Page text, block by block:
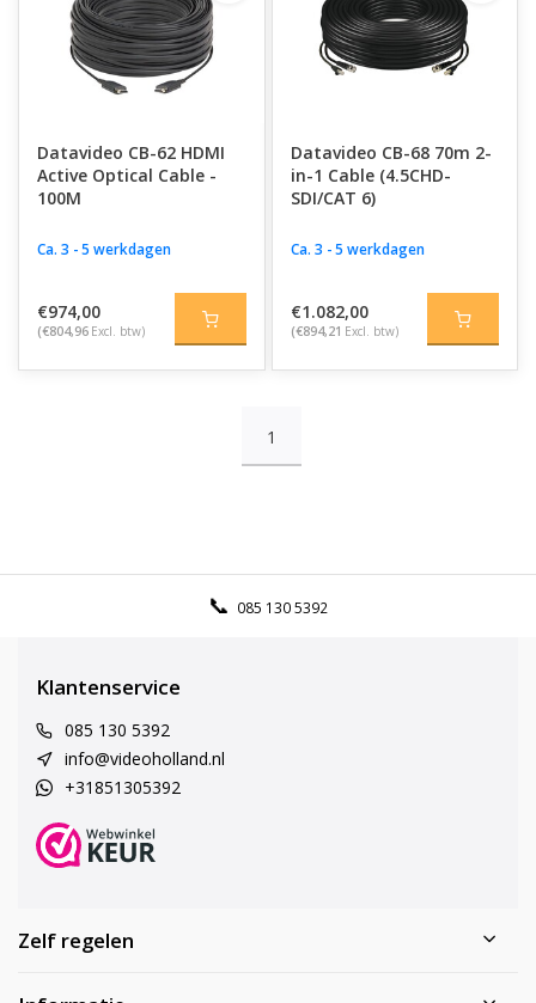
Datavideo CB-62 HDMI
Active Optical Cable -
100M
Ca. 3 - 5 werkdagen
€974,00
(€804,96 Excl. btw)
Datavideo CB-68 70m 2-
in-1 Cable (4.5CHD-
SDI/CAT 6)
Ca. 3 - 5 werkdagen
€1.082,00
(€894,21 Excl. btw)
1
085 130 5392
Klantenservice
085 130 5392
info@videoholland.nl
+31851305392
Zelf regelen